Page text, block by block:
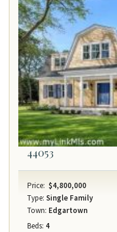
44053
Price: $4,800,000
Type: Single Family
Town: Edgartown
Beds: 4